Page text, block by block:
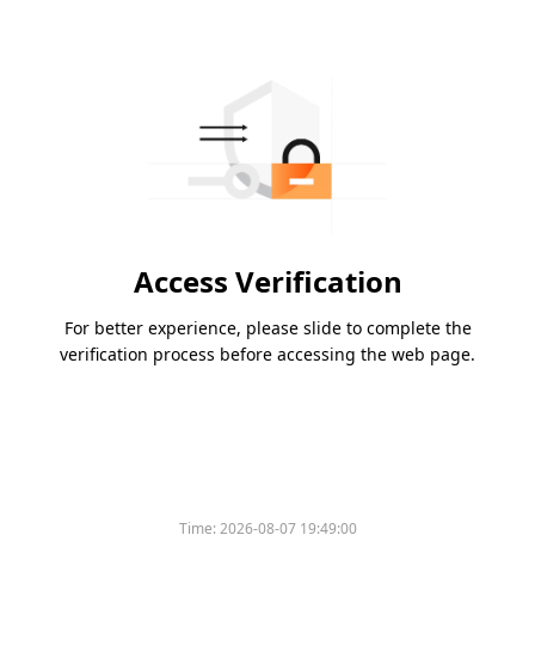
Access Verification
For better experience, please slide to complete the
verification process before accessing the web page.
Time:2026-08-07 19:49:00